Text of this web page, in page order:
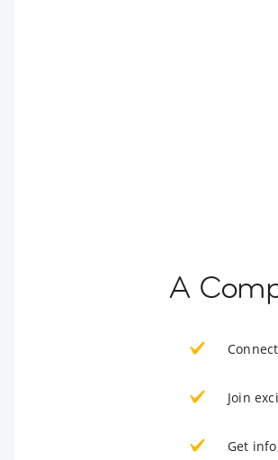
A
Join
Get